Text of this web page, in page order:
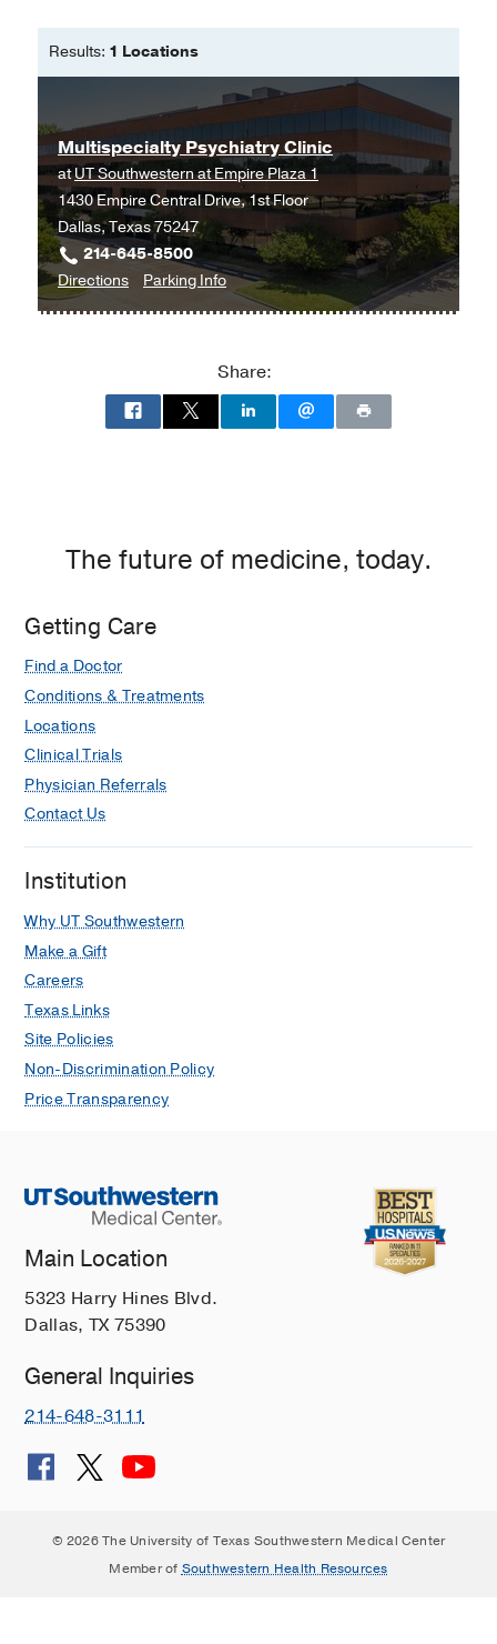
Results: 1 Locations
Multispecialty Psychiatry Clinic
atUT Southwestern at Empire Plaza 1
1430 Empire Central Drive, 1st Floor
Dallas, Texas 75247
214-645-8500
Directionsto
Multispecialty
UT
Dallas
Parking Infofor
Multispecialty
Share:
The future of medicine, today.
Getting Care
Find a Doctor
Conditions & Treatments
Locations
Clinical Trials
Physician Referrals
Contact Us
Institution
Why UT Southwestern
Make a Gift
Careers
Texas Links
Site Policies
Non-Discrimination Policy
Price Transparency
Main Location
5323 Harry Hines Blvd.
Dallas, TX 75390
General Inquiries
214-648-3111
© 2026 The University of Texas Southwestern Medical Center
Member of Southwestern Health Resources